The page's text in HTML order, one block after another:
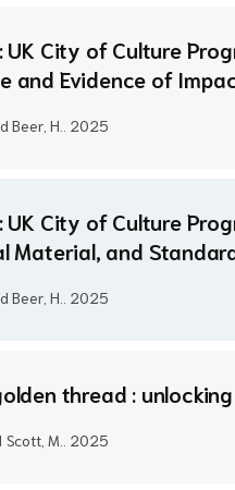
UK City of Culture
and Evidence of
Beer, H.. 2025
UK City of Culture
Material, and
Beer, H.. 2025
thread :
M.. 2025